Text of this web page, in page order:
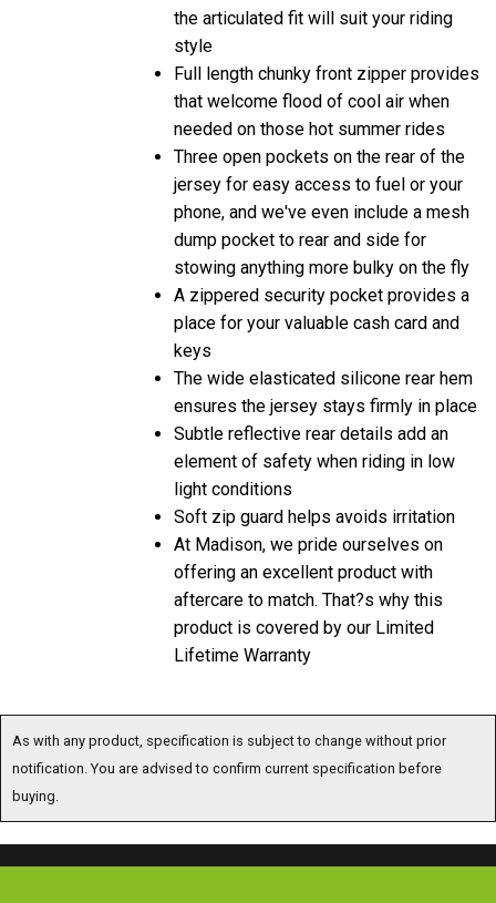
the articulated fit will suit your riding
style
Full length chunky front zipper provides
that welcome flood of cool air when
needed on those hot summer rides
Three open pockets on the rear of the
jersey for easy access to fuel or your
phone, and we've even include a mesh
dump pocket to rear and side for
stowing anything more bulky on the fly
A zippered security pocket provides a
place for your valuable cash card and
keys
The wide elasticated silicone rear hem
ensures the jersey stays firmly in place
Subtle reflective rear details add an
element of safety when riding in low
light conditions
Soft zip guard helps avoids irritation
At Madison, we pride ourselves on
offering an excellent product with
aftercare to match. That?s why this
product is covered by our Limited
Lifetime Warranty
As with any product, specification is subject to change without prior
notification. You are advised to confirm current specification before
buying.